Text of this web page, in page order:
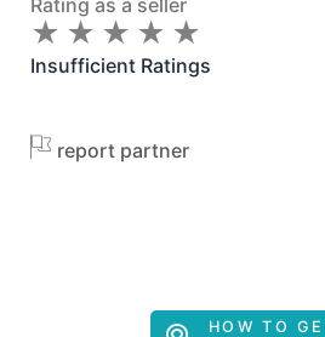
Rating as a seller
★
★ ★
★ ★
★ ★
★ ★
★
Insufficient Ratings
report partner
HOW TO